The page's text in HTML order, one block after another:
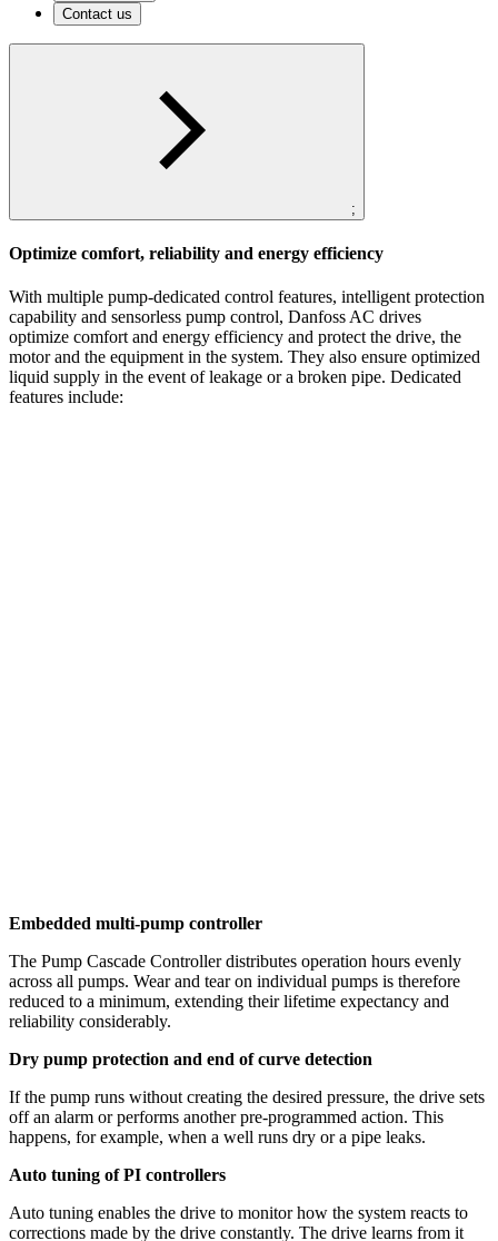
Contact us
;
Optimize comfort, reliability and energy efficiency
With multiple pump-dedicated control features, intelligent protection
capability and sensorless pump control, Danfoss AC drives
optimize comfort and energy efficiency and protect the drive, the
motor and the equipment in the system. They also ensure optimized
liquid supply in the event of leakage or a broken pipe. Dedicated
features include:
Embedded multi-pump controller
The Pump Cascade Controller distributes operation hours evenly
across all pumps. Wear and tear on individual pumps is therefore
reduced to a minimum, extending their lifetime expectancy and
reliability considerably.
Dry pump protection and end of curve detection
If the pump runs without creating the desired pressure, the drive sets
off an alarm or performs another pre-programmed action. This
happens, for example, when a well runs dry or a pipe leaks.
Auto tuning of PI controllers
Auto tuning enables the drive to monitor how the system reacts to
corrections made by the drive constantly. The drive learns from it